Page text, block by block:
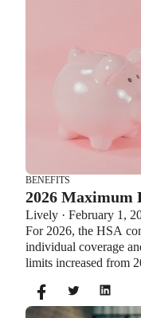
BENEFITS
Lively · February 1,
For 2026, the HSA
individual coverage
limits increased from
additional $1,000 as